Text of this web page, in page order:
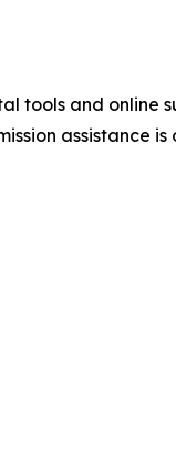
tools and online
assistance is